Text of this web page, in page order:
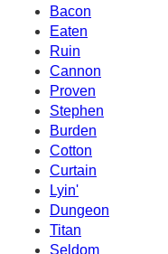
Bacon
Eaten
Ruin
Cannon
Proven
Stephen
Burden
Cotton
Curtain
Lyin'
Dungeon
Titan
Seldom